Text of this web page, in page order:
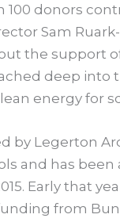
100 donors
Sam
the support
deep into
energy for
by Legerton
and has
Early that
from